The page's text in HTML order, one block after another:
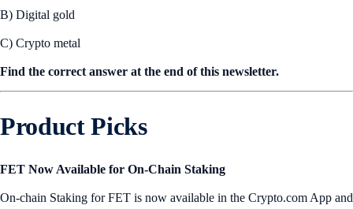
B) Digital gold
C) Crypto metal
Find the correct answer at the end of this newsletter.
Product Picks
FET Now Available for On-Chain Staking
On-chain Staking for FET is now available in the Crypto.com App and